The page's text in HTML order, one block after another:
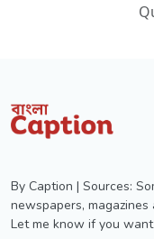
By Caption | Sources:
newspapers,
Let me know if you